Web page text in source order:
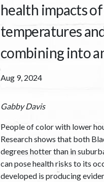
health impacts
temperatures
combining into
Aug 9, 2024
Gabby Davis
People of color with lower
Research shows that both
degrees hotter than in
can pose health risks to its
developed is producing